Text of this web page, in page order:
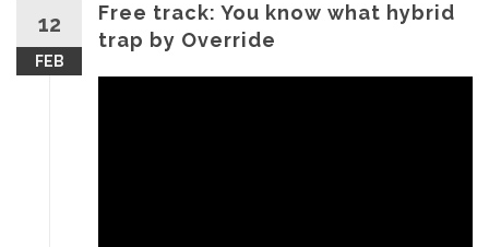
12
FEB
Free track: You know what hybrid
trap by Override